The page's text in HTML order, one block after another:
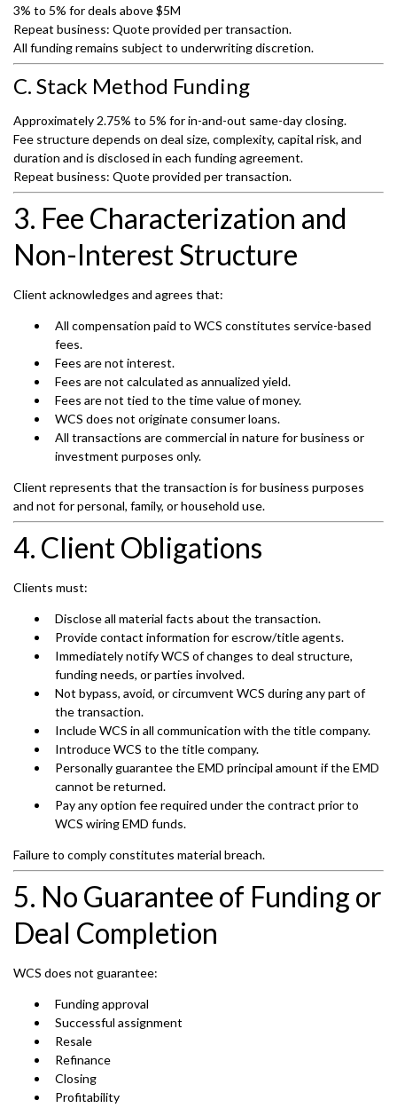
3% to 5% for deals above $5M
Repeat business: Quote provided per transaction.
All funding remains subject to underwriting discretion.
C. Stack Method Funding
Approximately 2.75% to 5% for in-and-out same-day closing.
Fee structure depends on deal size, complexity, capital risk, and
duration and is disclosed in each funding agreement.
Repeat business: Quote provided per transaction.
3. Fee Characterization and
Non-Interest Structure
Client acknowledges and agrees that:
All compensation paid to WCS constitutes service-based
fees.
Fees are not interest.
Fees are not calculated as annualized yield.
Fees are not tied to the time value of money.
WCS does not originate consumer loans.
All transactions are commercial in nature for business or
investment purposes only.
Client represents that the transaction is for business purposes
and not for personal, family, or household use.
4. Client Obligations
Clients must:
Disclose all material facts about the transaction.
Provide contact information for escrow/title agents.
Immediately notify WCS of changes to deal structure,
funding needs, or parties involved.
Not bypass, avoid, or circumvent WCS during any part of
the transaction.
Include WCS in all communication with the title company.
Introduce WCS to the title company.
Personally guarantee the EMD principal amount if the EMD
cannot be returned.
Pay any option fee required under the contract prior to
WCS wiring EMD funds.
Failure to comply constitutes material breach.
5. No Guarantee of Funding or
Deal Completion
WCS does not guarantee:
Funding approval
Successful assignment
Resale
Refinance
Closing
Profitability